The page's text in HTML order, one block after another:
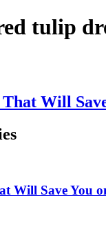
tulip
Will
Will Save You